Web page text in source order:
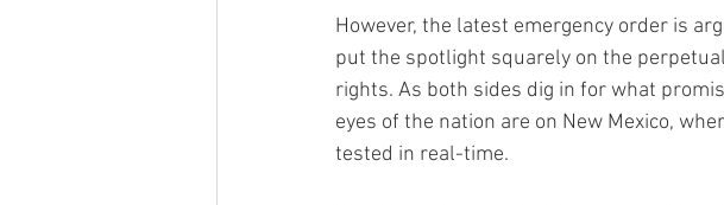
However, the latest emergency order is
put the spotlight squarely on the
rights. As both sides dig in for what
eyes of the nation are on New Mexico,
tested in real-time.